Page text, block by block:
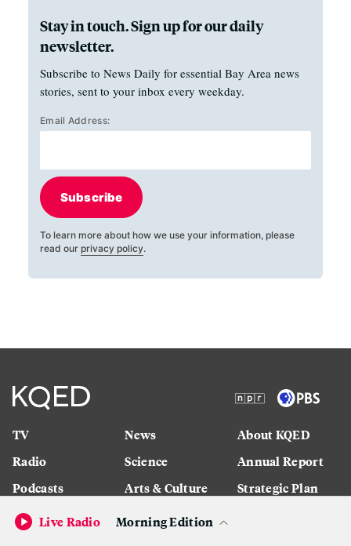
Stay in touch. Sign up for our daily
newsletter.
Subscribe to News Daily for essential Bay Area news
stories, sent to your inbox every weekday.
Email Address:
Subscribe
To learn more about how we use your information, please
read our privacy policy.
TV
Radio
Podcasts
Events
News
Science
Arts & Culture
Technology
About KQED
Annual Report
Strategic Plan
Live Radio Morning Edition